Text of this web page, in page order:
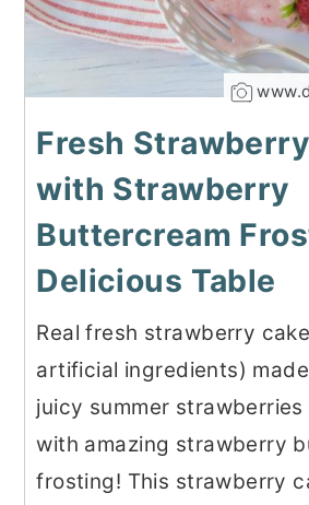
Fresh
with Strawberry
Buttercream
Delicious Table
Real fresh strawberry
artificial ingredients)
juicy summer
with amazing strawberry
frosting! This strawberry